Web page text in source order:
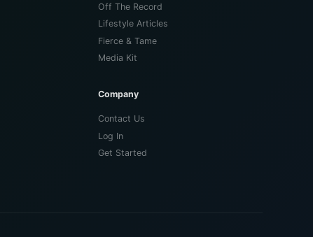
Off The Record
Lifestyle Articles
Fierce & Tame
Media Kit
Company
Contact Us
Log In
Get Started